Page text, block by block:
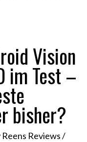
Vision
im Test –
bisher?
Reens Reviews/